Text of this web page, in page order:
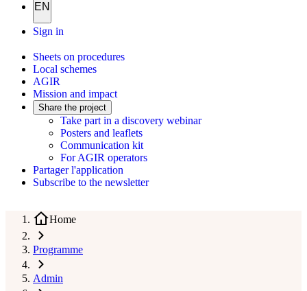
EN
Sign in
Sheets on procedures
Local schemes
AGIR
Mission and impact
Share the project
Take part in a discovery webinar
Posters and leaflets
Communication kit
For AGIR operators
Partager l'application
Subscribe to the newsletter
Home
Programme
Admin